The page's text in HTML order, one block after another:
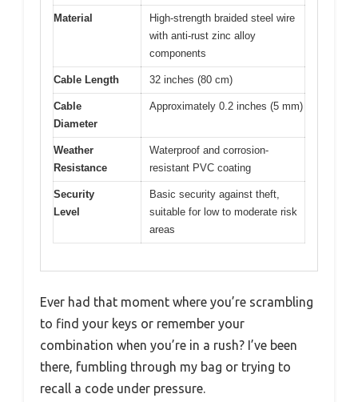
Material
High-strength braided steel wire
with anti-rust zinc alloy
components
Cable Length 32 inches (80 cm)
Cable
Diameter
Approximately 0.2 inches (5 mm)
Weather
Resistance
Waterproof and corrosion-
resistant PVC coating
Security
Level
Basic security against theft,
suitable for low to moderate risk
areas
Ever had that moment where you’re scrambling
to find your keys or remember your
combination when you’re in a rush? I’ve been
there, fumbling through my bag or trying to
recall a code under pressure.